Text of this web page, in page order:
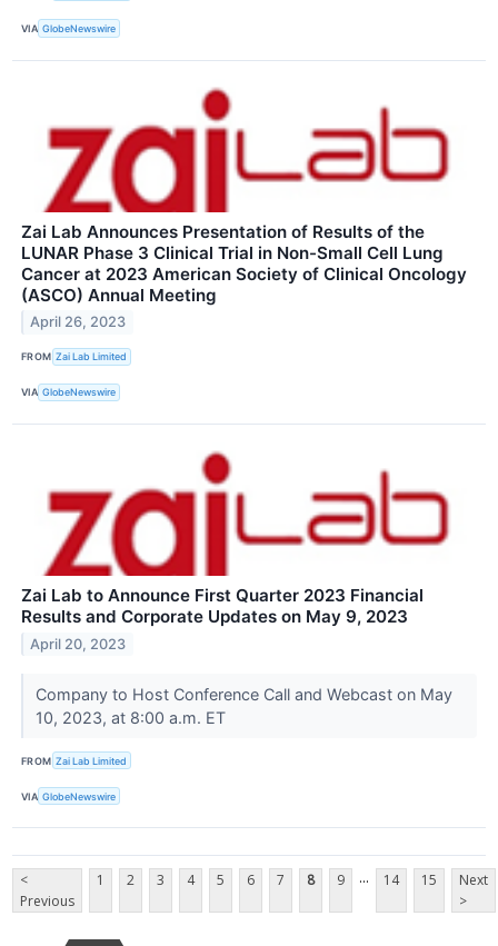
VIA GlobeNewswire
Zai Lab Announces Presentation of Results of the
LUNAR Phase 3 Clinical Trial in Non-Small Cell Lung
Cancer at 2023 American Society of Clinical Oncology
(ASCO) Annual Meeting
April 26, 2023
FROM Zai Lab Limited
VIA GlobeNewswire
Zai Lab to Announce First Quarter 2023 Financial
Results and Corporate Updates on May 9, 2023
April 20, 2023
Company to Host Conference Call and Webcast on May
10, 2023, at 8:00 a.m. ET
FROM Zai Lab Limited
VIA GlobeNewswire
<
Previous
1 2 3 4 5 6 7 8 9 ... 14 15
Next
>